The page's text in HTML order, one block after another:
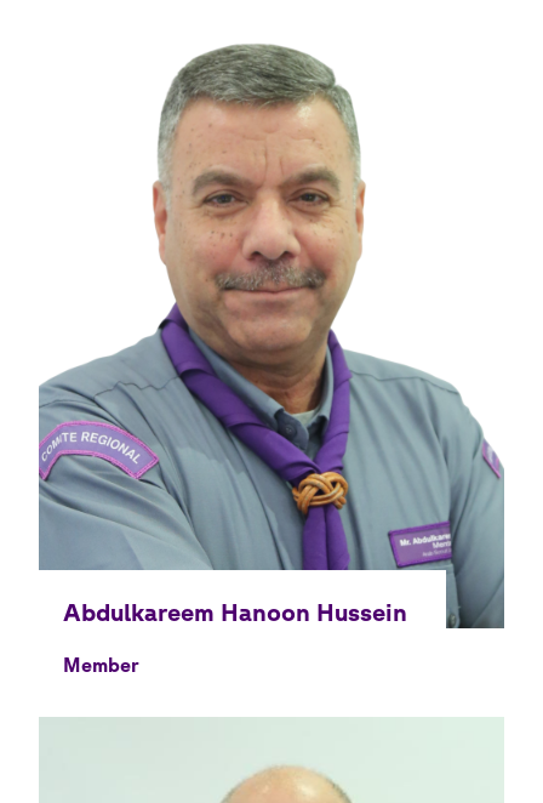
Member